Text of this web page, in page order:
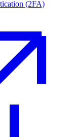
(2FA)